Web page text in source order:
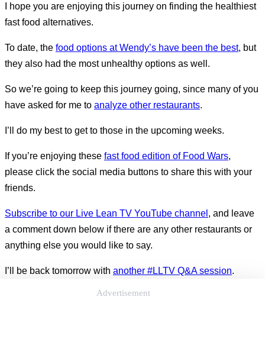
I hope you are enjoying this journey on finding the healthiest
fast food alternatives.
To date, the food options at Wendy’s have been the best, but
they also had the most unhealthy options as well.
So we’re going to keep this journey going, since many of you
have asked for me to analyze other restaurants.
I’ll do my best to get to those in the upcoming weeks.
If you’re enjoying these fast food edition of Food Wars,
please click the social media buttons to share this with your
friends.
Subscribe to our Live Lean TV YouTube channel , and leave
a comment down below if there are any other restaurants or
anything else you would like to say.
I’ll be back tomorrow with another #LLTV Q&A session.
Advertisement